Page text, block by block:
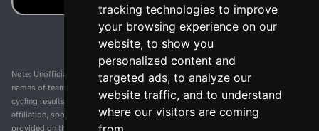
tracking technologies to improve
your browsing experience on our
website, to show you
personalized content and
targeted ads, to analyze our
website traffic, and to understand
where our visitors are coming
Note: Unofficial app and web and not related with any race or organization. The
names of teams, competitions, trademarks, and logos mentioned on this
cycling results page are the property of their respective owners. We have no
affiliation, sponsorship, or ownership over these trademarks. All information
provided on this page is solely for informational purposes and for the